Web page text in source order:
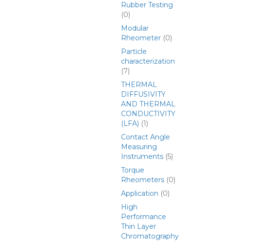
Rubber Testing
(0)
Modular
Rheometer (0)
Particle
characterization
(7)
THERMAL
DIFFUSIVITY
AND THERMAL
CONDUCTIVITY
(LFA) (1)
Contact Angle
Measuring
Instruments (5)
Torque
Rheometers (0)
Application (0)
High
Performance
Thin Layer
Chromatography